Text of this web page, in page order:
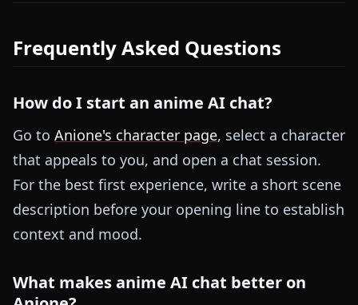
Frequently Asked Questions
How do I start an anime AI chat?
Go to Anione's character page, select a character
that appeals to you, and open a chat session.
For the best first experience, write a short scene
description before your opening line to establish
context and mood.
What makes anime AI chat better on